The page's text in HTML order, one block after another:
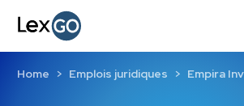
Home Emplois juridiques Empira